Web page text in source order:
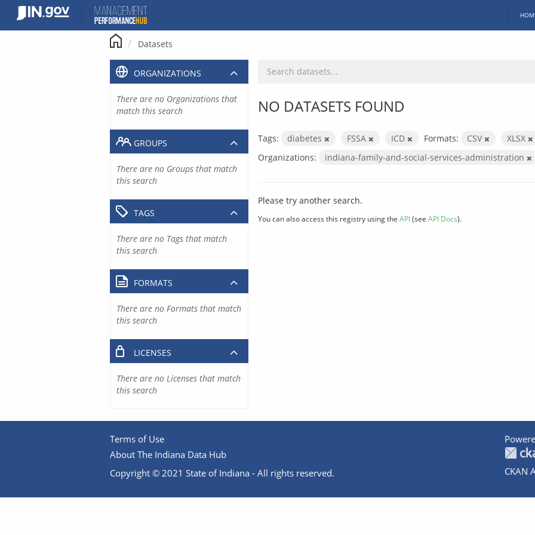
content
Datasets
NO DATASETS FOUND
Tags: diabetes FSSA ICD Formats: CSV
XLSX
Organizations:
indiana-family-and-social-services-administration
Please try another search.
You can also access this registry using the API(see API Docs).
ORGANIZATIONS
There are no Organizations that
match this search
GROUPS
There are no Groups that match
this search
TAGS
There are no Tags that match
this search
FORMATS
There are no Formats that match
this search
LICENSES
There are no Licenses that match
this search
Terms of Use
About The Indiana Data Hub
Copyright © 2021 State of Indiana - All rights reserved.
CKAN